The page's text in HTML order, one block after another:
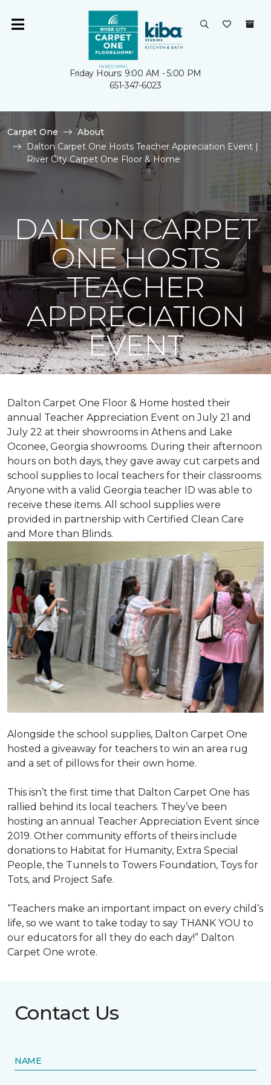
Friday Hours: 9:00 AM - 5:00 PM
651-347-6023
Carpet One
About
Dalton Carpet One Hosts Teacher Appreciation Event |
River City Carpet One Floor & Home
DALTON CARPET
ONE HOSTS
TEACHER
APPRECIATION
EVENT
Dalton Carpet One Floor & Home hosted their
annual Teacher Appreciation Event on July 21 and
July 22 at their showrooms in Athens and Lake
Oconee, Georgia showrooms. During their afternoon
hours on both days, they gave away cut carpets and
school supplies to local teachers for their classrooms.
Anyone with a valid Georgia teacher ID was able to
receive these items. All school supplies were
provided in partnership with Certified Clean Care
and More than Blinds.
Alongside the school supplies, Dalton Carpet One
hosted a giveaway for teachers to win an area rug
and a set of pillows for their own home.
This isn’t the first time that Dalton Carpet One has
rallied behind its local teachers. They’ve been
hosting an annual Teacher Appreciation Event since
2019. Other community efforts of theirs include
donations to Habitat for Humanity, Extra Special
People, the Tunnels to Towers Foundation, Toys for
Tots, and Project Safe.
“Teachers make an important impact on every child’s
life, so we want to take today to say THANK YOU to
our educators for all they do each day!” Dalton
Carpet One wrote.
Contact Us
NAME